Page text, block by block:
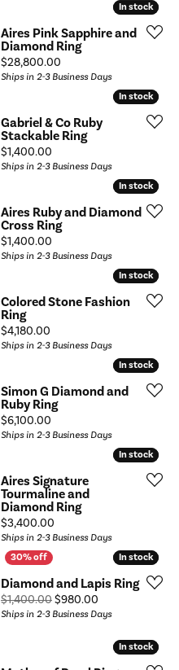
In stock
In stock
Aires Pink Sapphire and
Diamond Ring
Price:
$28,800.00
Ships in 2-3 Business Days
In stock
In stock
Gabriel & Co Ruby
Stackable Ring
Price:
$1,400.00
Ships in 2-3 Business Days
In stock
In stock
Aires Ruby and Diamond
Cross Ring
Price:
$1,400.00
Ships in 2-3 Business Days
In stock
In stock
Colored Stone Fashion
Ring
Price:
$4,180.00
Ships in 2-3 Business Days
In stock
In stock
Simon G Diamond and
Ruby Ring
Price:
$6,100.00
Ships in 2-3 Business Days
In stock
In stock
Aires Signature
Tourmaline and
Diamond Ring
Price:
$3,400.00
Ships in 2-3 Business Days
In stock
In stock
Diamond and Lapis Ring
$1,400.00$980.00
Ships in 2-3 Business Days
In stock
In stock